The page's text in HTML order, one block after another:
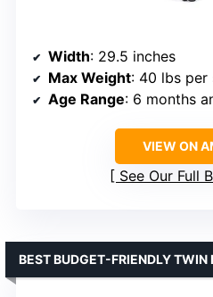
Width: 29.5 inches
Max Weight: 40 lbs per
Age Range: 6 months
VIEW ON
See Our Full
BEST BUDGET-FRIENDLY TWIN